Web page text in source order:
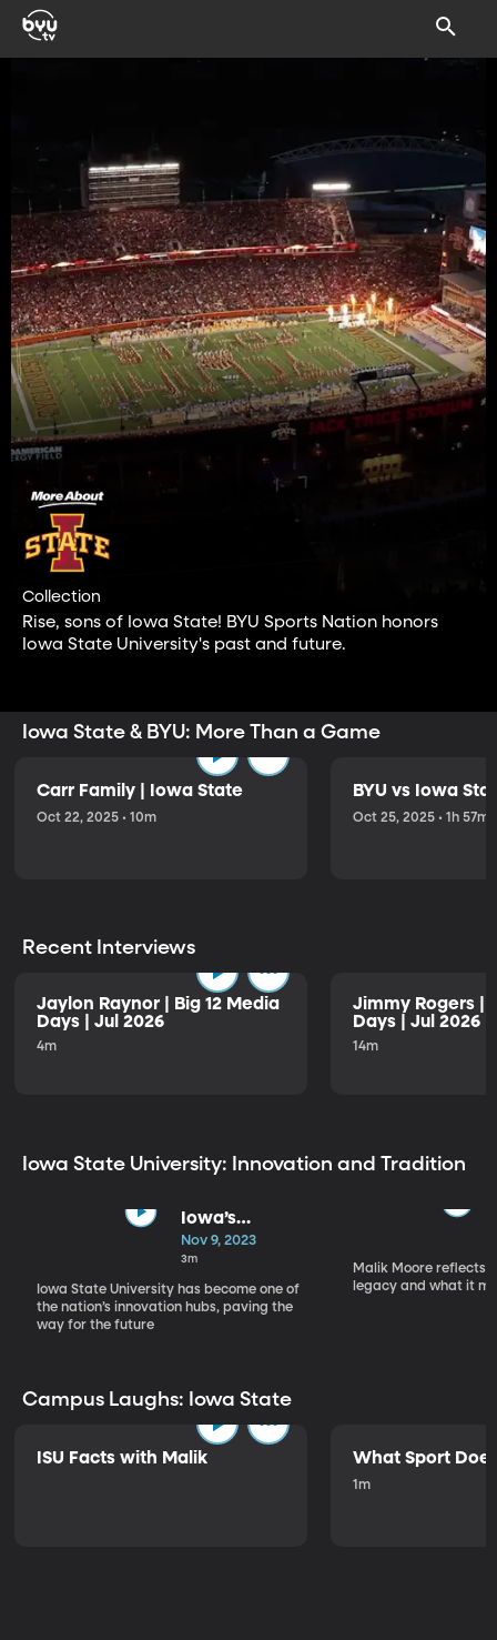
Collection
Rise, sons of Iowa State! BYU Sports Nation honors
Iowa State University's past and future.
Iowa State & BYU: More Than a Game
Carr Family | Iowa State
Oct 22, 2025 • 10m
BYU vs Iowa
Oct 25, 2025 • 1h 57m
Recent Interviews
Jaylon Raynor | Big 12 Media
Days | Jul 2026
4m
Jimmy Rogers |
Days | Jul 2026
14m
Iowa State University: Innovation and Tradition
Iowa’s
Innovators
Nov 9, 2023
3m
Iowa State University has become one of
the nation’s innovation hubs, paving the
way for the future
Malik Moore reflects
legacy and what it
Campus Laughs: Iowa State
ISU Facts with Malik What Sport
1m